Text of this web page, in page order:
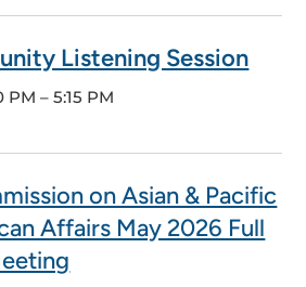
Listening Session
PM – 5:15 PM
on Asian & Pacific
Affairs May 2026 Full